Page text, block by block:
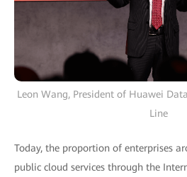
Leon Wang, President of Huawei
Line
Today, the proportion of enterprises
public cloud services through the